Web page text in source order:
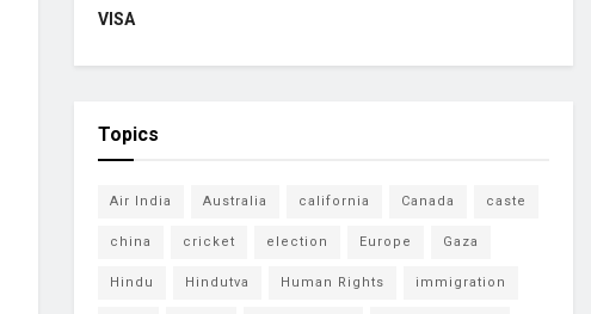
VISA
Topics
Air India Australia california Canada caste
china cricket election Europe Gaza
Hindu Hindutva Human Rights immigration